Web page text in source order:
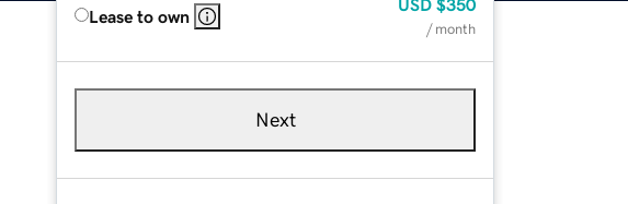
Lease to own
USD $350
/ month
Next